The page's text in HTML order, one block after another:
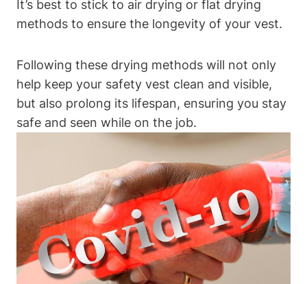
It’s best to stick to air drying or flat drying
methods to ensure the longevity of your vest.
Following these drying methods will not only
help keep your safety vest clean and visible,
but also prolong its lifespan, ensuring you stay
safe and seen while on the job.